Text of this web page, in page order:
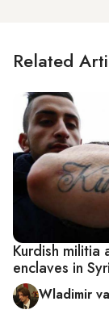
Related
Kurdish militia
enclaves in
Wladimir